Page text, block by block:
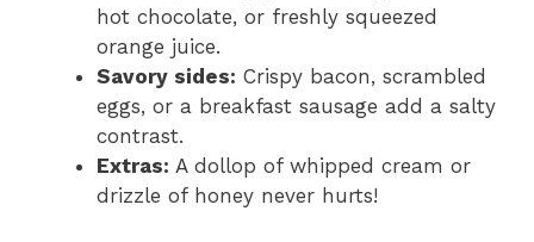
hot chocolate, or freshly squeezed
orange juice.
Savory sides: Crispy bacon, scrambled
eggs, or a breakfast sausage add a salty
contrast.
Extras: A dollop of whipped cream or
drizzle of honey never hurts!